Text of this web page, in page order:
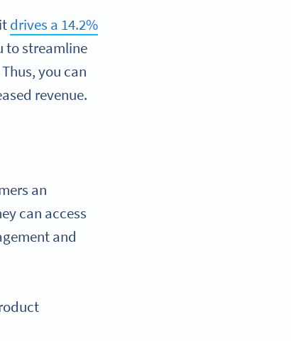
drives a 14.2%
to streamline
you can
revenue.
an
can access
and